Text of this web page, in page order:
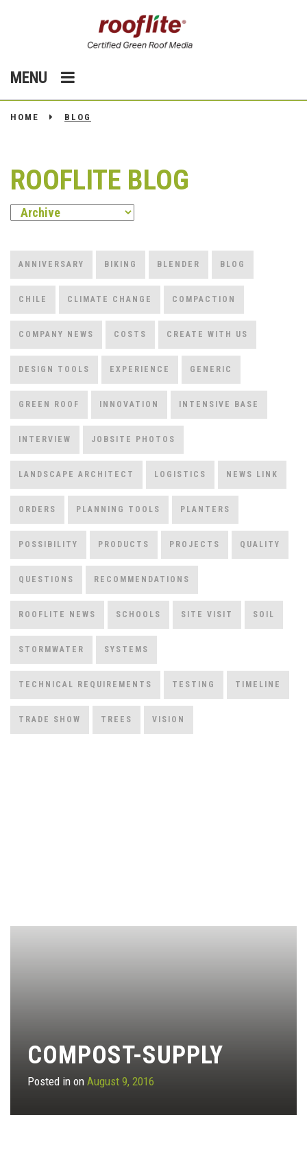
MENU
HOME BLOG
ROOFLITE BLOG
ANNIVERSARY BIKING BLENDER BLOG
CHILE CLIMATE CHANGE COMPACTION
COMPANY NEWS COSTS CREATE WITH US
DESIGN TOOLS EXPERIENCE GENERIC
GREEN ROOF INNOVATION INTENSIVE BASE
INTERVIEW JOBSITE PHOTOS
LANDSCAPE ARCHITECT LOGISTICS NEWS LINK
ORDERS PLANNING TOOLS PLANTERS
POSSIBILITY PRODUCTS PROJECTS QUALITY
QUESTIONS RECOMMENDATIONS
ROOFLITE NEWS SCHOOLS SITE VISIT SOIL
STORMWATER SYSTEMS
TECHNICAL REQUIREMENTS TESTING TIMELINE
TRADE SHOW TREES VISION
COMPOST-SUPPLY
Posted in on August 9, 2016